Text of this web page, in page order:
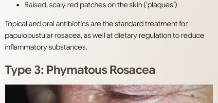
Raised, scaly red patches on the skin (‘plaques’)
Topical and oral antibiotics are the standard treatment for
papulopustular rosacea, as well at dietary regulation to reduce
inflammatory substances.
Type 3: Phymatous Rosacea